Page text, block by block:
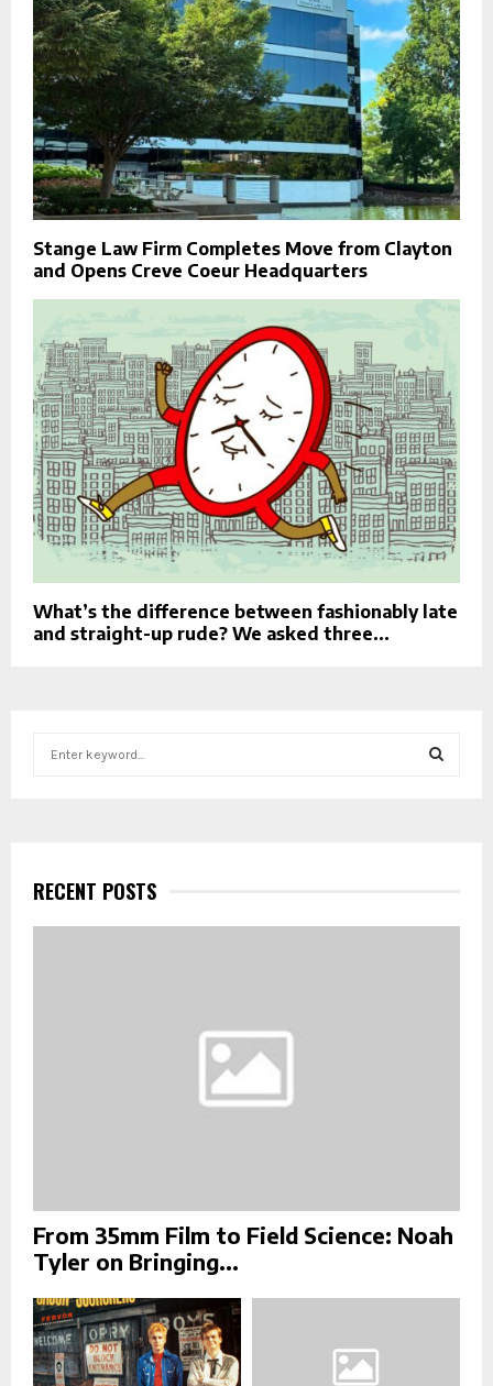
Stange Law Firm Completes Move from Clayton
and Opens Creve Coeur Headquarters
What’s the difference between fashionably late
and straight-up rude? We asked three...
f
o
r
R
RECENT POSTS
From 35mm Film to Field Science: Noah
Tyler on Bringing...